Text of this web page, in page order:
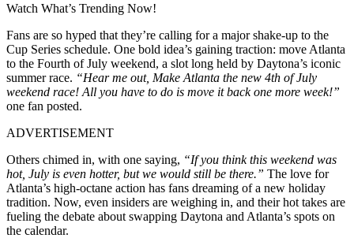
Watch What’s Trending Now!
Fans are so hyped that they’re calling for a major shake-up to the
Cup Series schedule. One bold idea’s gaining traction: move Atlanta
to the Fourth of July weekend, a slot long held by Daytona’s iconic
summer race. “Hear me out, Make Atlanta the new 4th of July
weekend race! All you have to do is move it back one more week!”
one fan posted.
ADVERTISEMENT
Others chimed in, with one saying, “If you think this weekend was
hot, July is even hotter, but we would still be there.” The love for
Atlanta’s high-octane action has fans dreaming of a new holiday
tradition. Now, even insiders are weighing in, and their hot takes are
fueling the debate about swapping Daytona and Atlanta’s spots on
the calendar.